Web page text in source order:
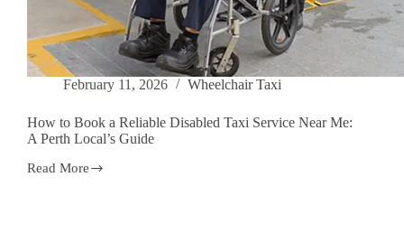
February 11, 2026 Wheelchair Taxi
How to Book a Reliable Disabled Taxi Service Near Me:
A Perth Local’s Guide
Read More
How